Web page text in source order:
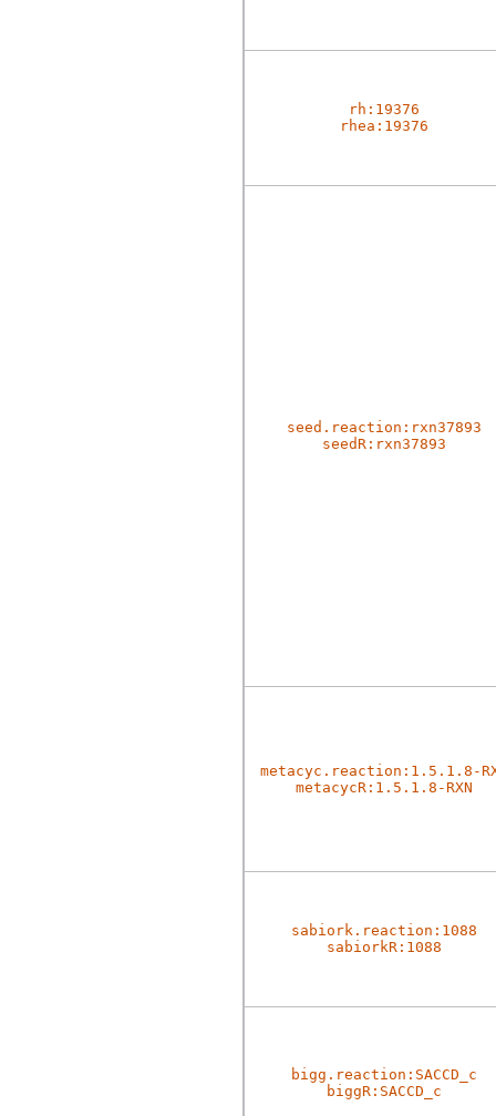
rh:19376
rhea:19376
seed.reaction:rxn37893
seedR:rxn37893
metacyc.reaction:1.5.1.8-
metacycR:1.5.1.8-RXN
sabiork.reaction:1088
sabiorkR:1088
bigg.reaction:SACCD_c
biggR:SACCD_c